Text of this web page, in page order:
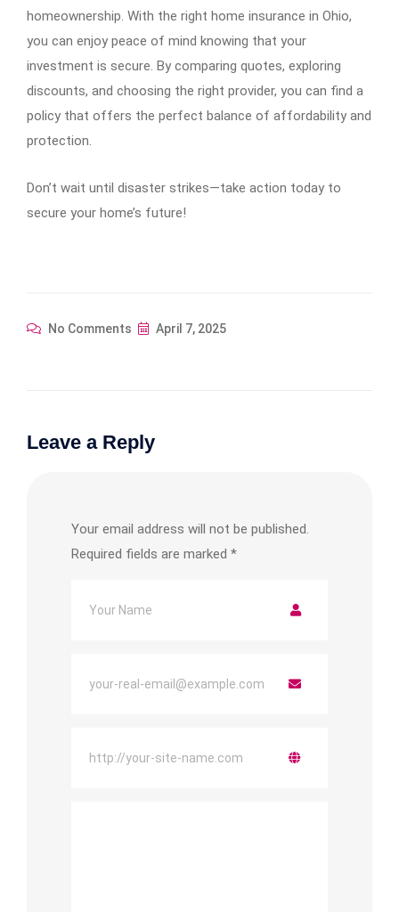
homeownership. With the right home insurance in Ohio,
you can enjoy peace of mind knowing that your
investment is secure. By comparing quotes, exploring
discounts, and choosing the right provider, you can find a
policy that offers the perfect balance of affordability and
protection.
Don’t wait until disaster strikes—take action today to
secure your home’s future!
No Comments April 7, 2025
Leave a Reply
Your email address will not be published.
Required fields are marked *